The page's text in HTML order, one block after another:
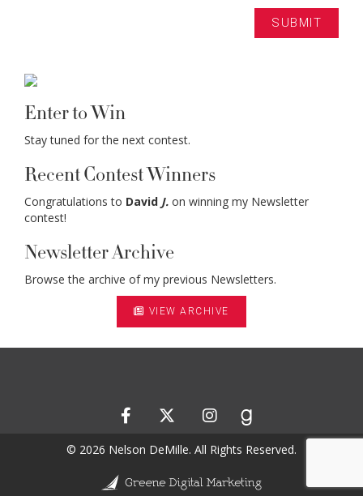
Enter to Win
Stay tuned for the next contest.
Recent Contest Winners
Congratulations to David J. on winning my Newsletter
contest!
Newsletter Archive
Browse the archive of my previous Newsletters.
VIEW ARCHIVE
© 2026 Nelson DeMille. All Rights Reserved.